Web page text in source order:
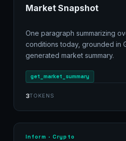
Market Snapshot
One paragraph summarizing
conditions today, grounded in
generated market summary.
get_market_summary
3TOKENS
Inform · Crypto